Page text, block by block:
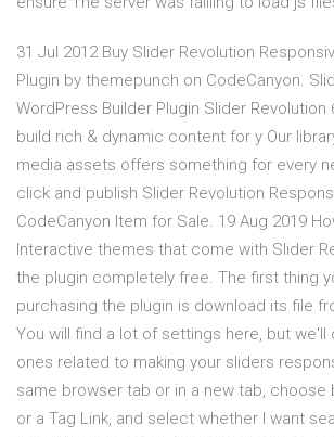
31 Jul 2012 Buy Slider Revolution
Plugin by themepunch on CodeCanyon.
WordPress Builder Plugin Slider Revolution
build rich & dynamic content for y Our
media assets offers something for every
click and publish Slider Revolution
CodeCanyon Item for Sale. 19 Aug 2019
Interactive themes that come with Slider
the plugin completely free. The first thing
purchasing the plugin is download its file
You will find a lot of settings here, but we'll
ones related to making your sliders
same browser tab or in a new tab, choose
or a Tag Link, and select whether I want